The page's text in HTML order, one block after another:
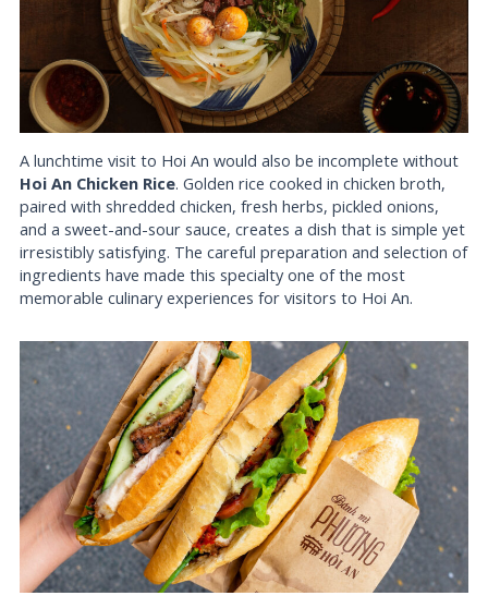
A lunchtime visit to Hoi An would also be incomplete without
Hoi An Chicken Rice. Golden rice cooked in chicken broth,
paired with shredded chicken, fresh herbs, pickled onions,
and a sweet-and-sour sauce, creates a dish that is simple yet
irresistibly satisfying. The careful preparation and selection of
ingredients have made this specialty one of the most
memorable culinary experiences for visitors to Hoi An.